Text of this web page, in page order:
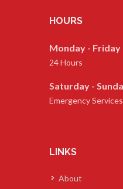
HOURS
Monday - Friday
24 Hours
Saturday -
Emergency
LINKS
About